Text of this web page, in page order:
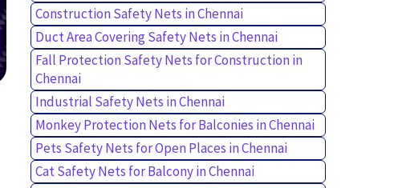
Construction Safety Nets in Chennai
Duct Area Covering Safety Nets in Chennai
Fall Protection Safety Nets for Construction in
Chennai
Industrial Safety Nets in Chennai
Monkey Protection Nets for Balconies in Chennai
Pets Safety Nets for Open Places in Chennai
Cat Safety Nets for Balcony in Chennai